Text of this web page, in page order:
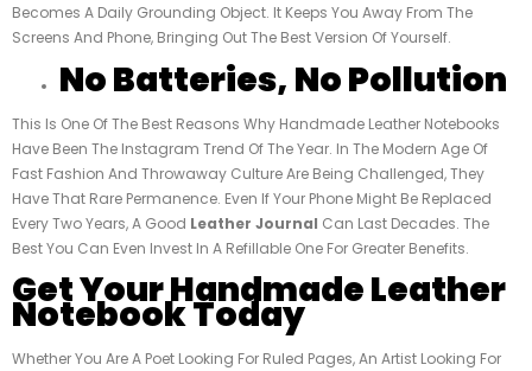
Becomes A Daily Grounding Object. It Keeps You Away From The
Screens And Phone, Bringing Out The Best Version Of Yourself.
No Batteries, No Pollution
This Is One Of The Best Reasons Why Handmade Leather Notebooks
Have Been The Instagram Trend Of The Year. In The Modern Age Of
Fast Fashion And Throwaway Culture Are Being Challenged, They
Have That Rare Permanence. Even If Your Phone Might Be Replaced
Every Two Years, A Good Leather Journal Can Last Decades. The
Best You Can Even Invest In A Refillable One For Greater Benefits.
Get Your Handmade Leather
Notebook Today
Whether You Are A Poet Looking For Ruled Pages, An Artist Looking For